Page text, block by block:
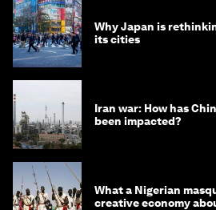
Why Japan is
its cities
Iran war: How has
been impacted?
What a Nigerian
creative economy